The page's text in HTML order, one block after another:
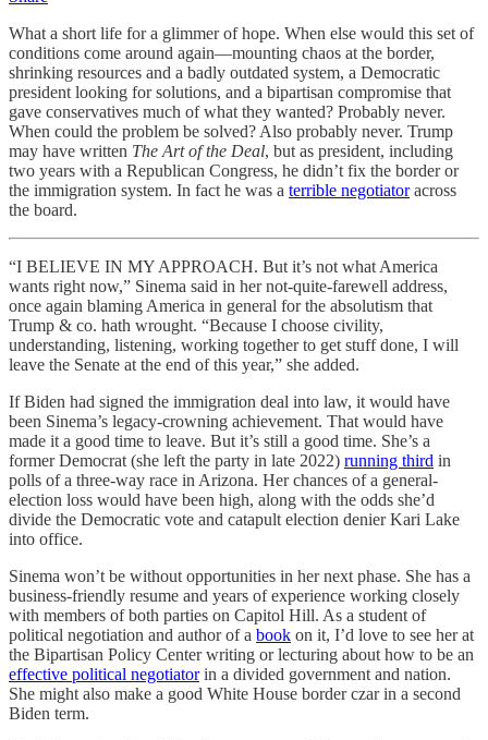
What a short life for a glimmer of hope. When else would this set of
conditions come around again—mounting chaos at the border,
shrinking resources and a badly outdated system, a Democratic
president looking for solutions, and a bipartisan compromise that
gave conservatives much of what they wanted? Probably never.
When could the problem be solved? Also probably never. Trump
may have written The Art of the Deal, but as president, including
two years with a Republican Congress, he didn’t fix the border or
the immigration system. In fact he was a terrible negotiatoracross
the board.
“I BELIEVE IN MY APPROACH. But it’s not what America
wants right now,” Sinema said in her not-quite-farewell address,
once again blaming America in general for the absolutism that
Trump & co. hath wrought. “Because I choose civility,
understanding, listening, working together to get stuff done, I will
leave the Senate at the end of this year,” she added.
If Biden had signed the immigration deal into law, it would have
been Sinema’s legacy-crowning achievement. That would have
made it a good time to leave. But it’s still a good time. She’s a
former Democrat (she left the party in late 2022) running third in
polls of a three-way race in Arizona. Her chances of a general-
election loss would have been high, along with the odds she’d
divide the Democratic vote and catapult election denier Kari Lake
into office.
Sinema won’t be without opportunities in her next phase. She has a
business-friendly resume and years of experience working closely
with members of both parties on Capitol Hill. As a student of
political negotiation and author of a book on it, I’d love to see her at
the Bipartisan Policy Center writing or lecturing about how to be an
effective political negotiatorin a divided government and nation.
She might also make a good White House border czar in a second
Biden term.